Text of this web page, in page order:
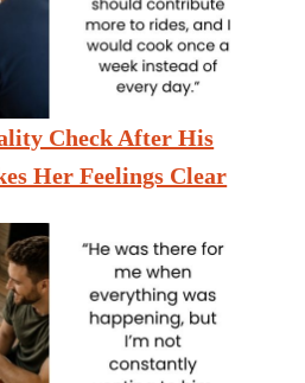
Check After His
Her Feelings Clear